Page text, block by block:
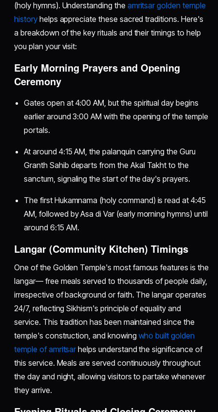
(holy hymns). Understanding the amritsar golden temple
historyhelps appreciate these sacred traditions. Here's
a breakdown of the key rituals and their timings to help
you plan your visit:
Early Morning Prayers and Opening
Ceremony
Gates open at 4:00 AM, but the spiritual day begins
earlier around 3:00 AM with the opening of the temple
portals.
At around 4:15 AM, the palanquin carrying the Guru
Granth Sahib departs from the Akal Takht to the
sanctum, signaling the start of the day's prayers.
The first Hukamnama (holy command) is read at 4:45
AM, followed by Asa di Var (early morning hymns) until
around 6:15 AM.
Langar (Community Kitchen) Timings
One of the Golden Temple's most famous features is the
langar— free meals served to thousands of people daily,
irrespective of background or faith. The langar operates
24/7, reflecting Sikhism's principle of equality and
service. This tradition has been maintained since the
temple's construction, and knowing who built golden
temple of amritsar helps understand the significance of
this service. Meals are served continuously throughout
the day and night, allowing visitors to partake whenever
they arrive.